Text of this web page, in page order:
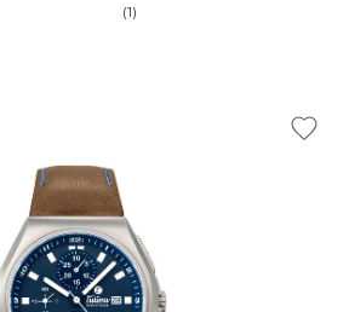
(1)